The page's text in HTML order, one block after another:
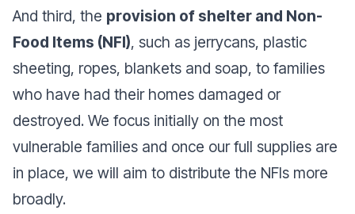
And third, the provision of shelter and Non-
Food Items (NFI), such as jerrycans, plastic
sheeting, ropes, blankets and soap, to families
who have had their homes damaged or
destroyed. We focus initially on the most
vulnerable families and once our full supplies are
in place, we will aim to distribute the NFIs more
broadly.